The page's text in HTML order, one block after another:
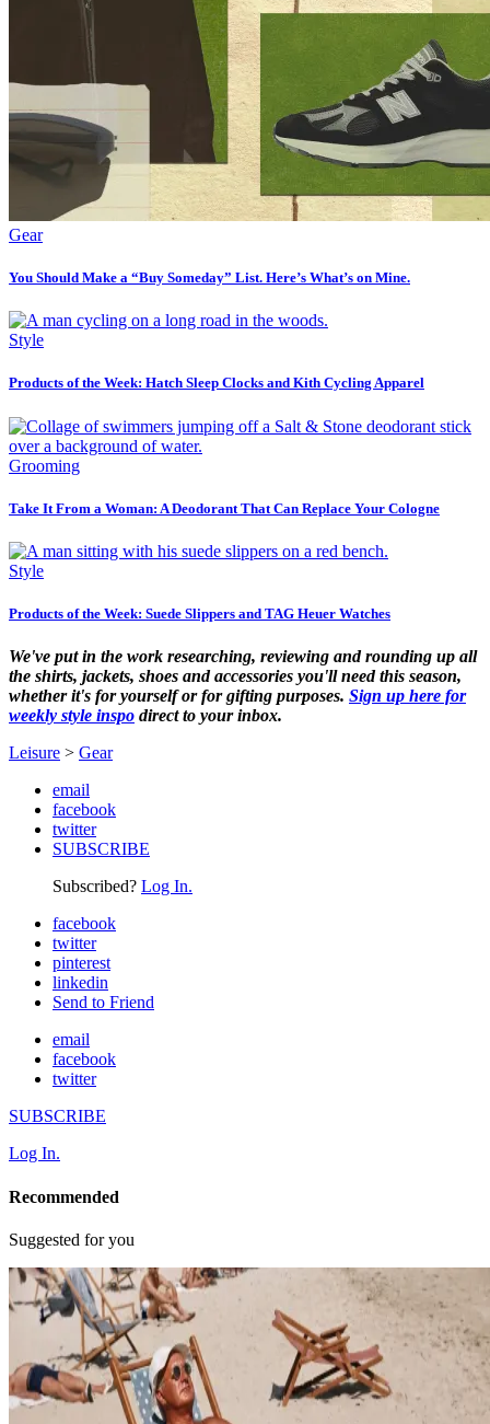
Gear
You Should Make a “Buy Someday” List. Here’s What’s on Mine.
Style
Products of the Week: Hatch Sleep Clocks and Kith Cycling Apparel
Grooming
Take It From a Woman: A Deodorant That Can Replace Your Cologne
Style
Products of the Week: Suede Slippers and TAG Heuer Watches
We've put in the work researching, reviewing and rounding up all
the shirts, jackets, shoes and accessories you'll need this season,
whether it's for yourself or for gifting purposes. Sign up here for
weekly style inspo direct to your inbox.
Leisure > Gear
email
facebook
twitter
SUBSCRIBE
Subscribed? Log In.
facebook
twitter
pinterest
linkedin
Send to Friend
email
facebook
twitter
SUBSCRIBE
Log In.
Recommended
Suggested for you